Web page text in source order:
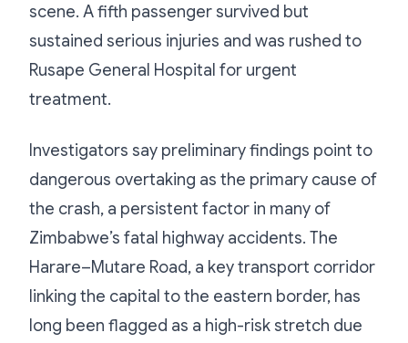
scene. A fifth passenger survived but
sustained serious injuries and was rushed to
Rusape General Hospital for urgent
treatment.
Investigators say preliminary findings point to
dangerous overtaking as the primary cause of
the crash, a persistent factor in many of
Zimbabwe’s fatal highway accidents. The
Harare–Mutare Road, a key transport corridor
linking the capital to the eastern border, has
long been flagged as a high-risk stretch due